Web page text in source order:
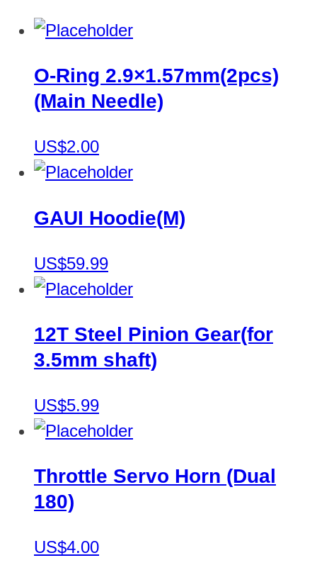
O-Ring 2.9×1.57mm(2pcs)
(Main Needle)
US$2.00
GAUI Hoodie(M)
US$59.99
12T Steel Pinion Gear(for
3.5mm shaft)
US$5.99
Throttle Servo Horn (Dual
180)
US$4.00